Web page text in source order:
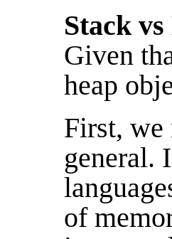
Stack
Given
heap
First, we
general.
of